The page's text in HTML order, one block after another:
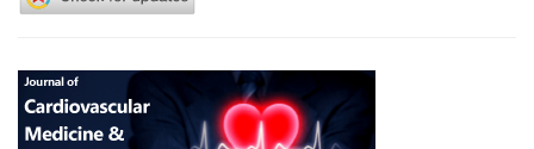
Article
Sidebar